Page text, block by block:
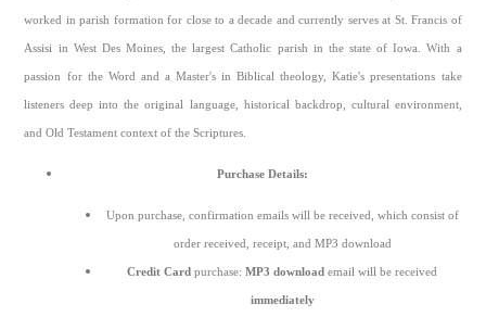
worked in parish formation for close to a decade and currently serves at St. Francis of
Assisi in West Des Moines, the largest Catholic parish in the state of Iowa. With a
passion for the Word and a Master's in Biblical theology, Katie's presentations take
listeners deep into the original language, historical backdrop, cultural environment,
and Old Testament context of the Scriptures.
Purchase Details:
Upon purchase, confirmation emails will be received, which consist of
order received, receipt, and MP3 download
Credit Card purchase: MP3 download email will be received
immediately